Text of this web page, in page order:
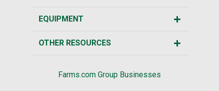
EQUIPMENT
OTHER RESOURCES
Farms.com Group Businesses